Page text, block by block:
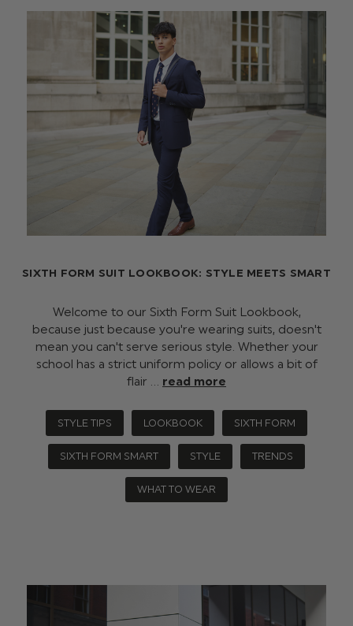
SIXTH FORM SUIT LOOKBOOK: STYLE MEETS SMART
Welcome to our Sixth Form Suit Lookbook,
because just because you're wearing suits, doesn't
mean you can't serve serious style. Whether your
school has a strict uniform policy or allows a bit of
flair … read more
STYLE TIPS LOOKBOOK SIXTH FORM
SIXTH FORM SMART STYLE TRENDS
WHAT TO WEAR